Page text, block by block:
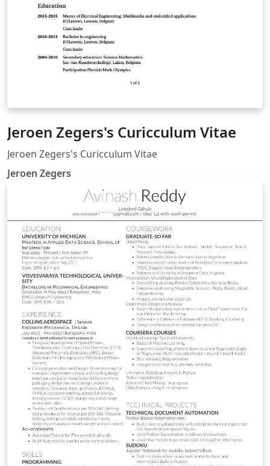
Jeroen Zegers's Curicculum Vitae
Jeroen Zegers's Curicculum Vitae
Jeroen Zegers